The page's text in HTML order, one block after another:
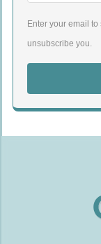
Enter your email to
unsubscribe you.